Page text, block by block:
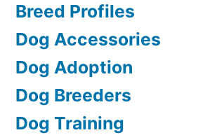
Breed Profiles
Dog Accessories
Dog Adoption
Dog Breeders
Dog Training